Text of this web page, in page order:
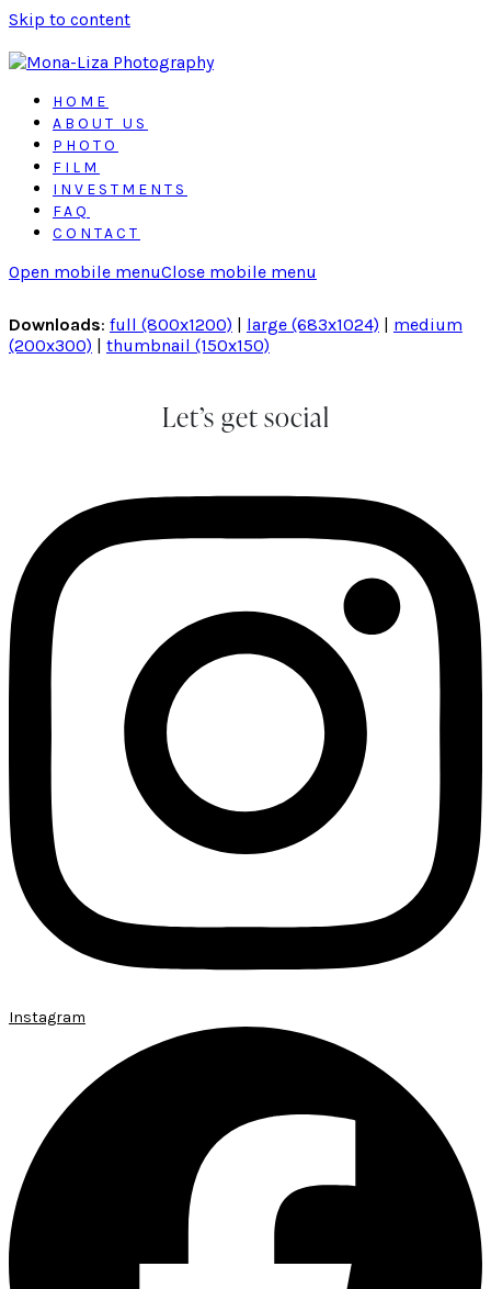
Skip to content
HOME
ABOUT US
PHOTO
FILM
INVESTMENTS
FAQ
CONTACT
Open mobile menuClose mobile menu
Downloads: full (800x1200) | large (683x1024) | medium
(200x300) | thumbnail (150x150)
Let’s get social
Instagram